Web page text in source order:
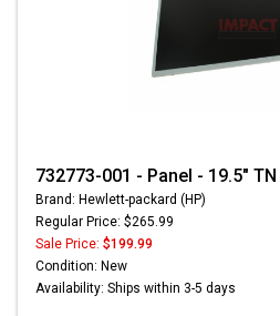
732773-001 - Panel - 19.5" TN
Brand: Hewlett-packard (HP)
Regular Price: $265.99
Sale Price: $199.99
Condition: New
Availability: Ships within 3-5 days